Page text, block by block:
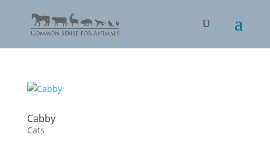
Cabby
Cats